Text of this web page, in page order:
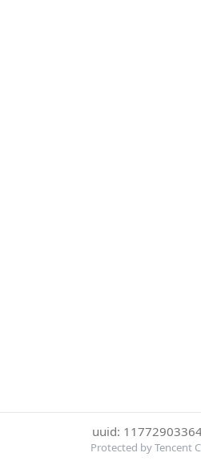
uuid:
Protected by Tencent